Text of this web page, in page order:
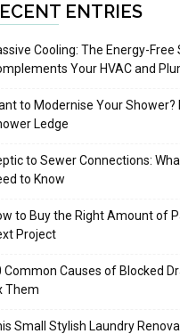
ENTRIES
Cooling: The Energy-
Your HVAC and
to Modernise Your Shower?
Ledge
to Sewer Connections:
to Know
to Buy the Right Amount of
Project
Common Causes of Blocked
Them
Small Stylish Laundry